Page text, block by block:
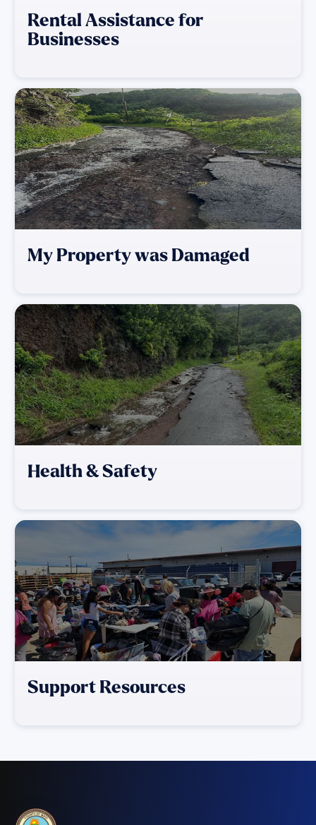
Rental Assistance for
Businesses
My Property was Damaged
Health & Safety
Support Resources